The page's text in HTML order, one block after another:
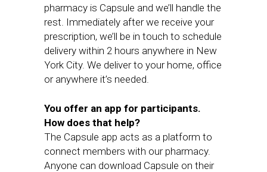
pharmacy is Capsule and we’ll handle the
rest. Immediately after we receive your
prescription, we’ll be in touch to schedule
delivery within 2 hours anywhere in New
York City. We deliver to your home, office
or anywhere it’s needed.
You offer an app for participants.
How does that help?
The Capsule app acts as a platform to
connect members with our pharmacy.
Anyone can download Capsule on their